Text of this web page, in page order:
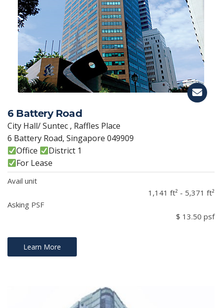
6 Battery Road
City Hall/ Suntec , Raffles Place
6 Battery Road, Singapore 049909
Office
District 1
For Lease
Avail unit
1,141 ft² - 5,371 ft²
Asking PSF
$ 13.50 psf
Learn More